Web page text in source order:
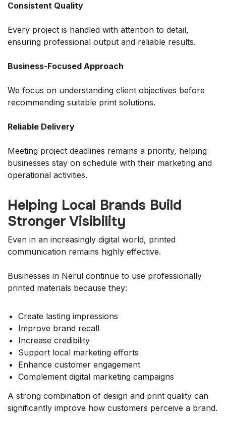
Consistent Quality
Every project is handled with attention to detail,
ensuring professional output and reliable results.
Business-Focused Approach
We focus on understanding client objectives before
recommending suitable print solutions.
Reliable Delivery
Meeting project deadlines remains a priority, helping
businesses stay on schedule with their marketing and
operational activities.
Helping Local Brands Build
Stronger Visibility
Even in an increasingly digital world, printed
communication remains highly effective.
Businesses in Nerul continue to use professionally
printed materials because they:
Create lasting impressions
Improve brand recall
Increase credibility
Support local marketing efforts
Enhance customer engagement
Complement digital marketing campaigns
A strong combination of design and print quality can
significantly improve how customers perceive a brand.